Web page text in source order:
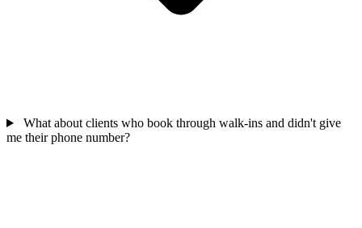
What about clients who book through walk-ins and didn't give
me their phone number?